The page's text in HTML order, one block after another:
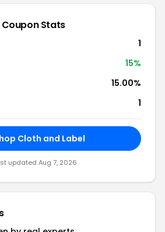
Stats
1
15%
15.00%
1
Cloth and Label
updated Aug 7, 2026